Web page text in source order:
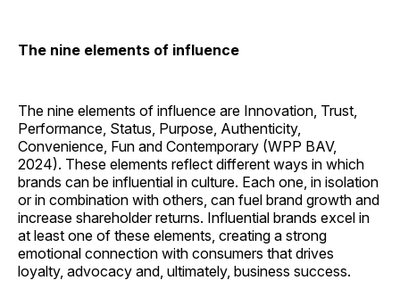
The nine elements of ­influence
The nine elements of influence are Innovation, Trust,
Performance, Status, Purpose, Authenticity,
Convenience, Fun and Contemporary (WPP BAV,
2024). These elements reflect different ways in which
brands can be influential in culture. Each one, in isolation
or in combination with others, can fuel brand growth and
increase shareholder returns. Influential brands excel in
at least one of these elements, creating a strong
emotional connection with consumers that drives
loyalty, advocacy and, ultimately, business success.